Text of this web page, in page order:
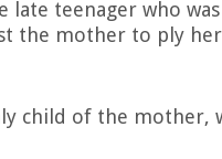
late teenager who
the mother to ply
child of the mother,